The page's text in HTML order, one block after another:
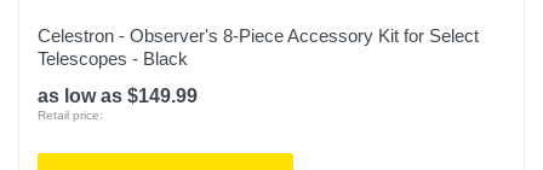
Celestron - Observer's 8-Piece Accessory Kit for Select
Telescopes - Black
as low as $149.99
Retail price: